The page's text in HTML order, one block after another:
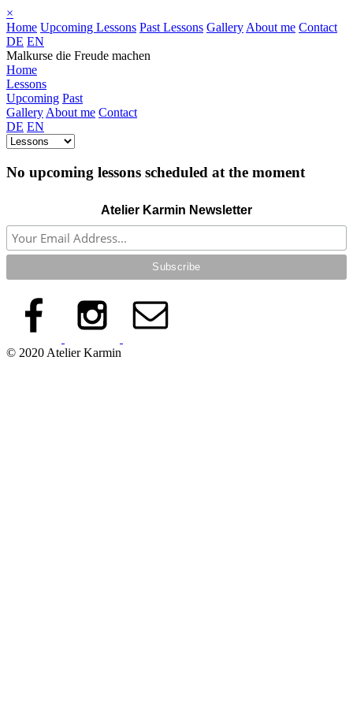
×
Home Upcoming Lessons Past Lessons Gallery About me Contact
DE EN
Malkurse die Freude machen
Home
Lessons
Upcoming Past
Gallery About me Contact
DE EN
No upcoming lessons scheduled at the moment
Atelier Karmin Newsletter
© 2020 Atelier Karmin